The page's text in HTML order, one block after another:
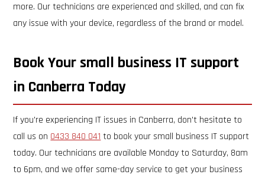
more. Our technicians are experienced and skilled, and can fix
any issue with your device, regardless of the brand or model.
Book Your small business IT support
in Canberra Today
If you're experiencing IT issues in Canberra, don't hesitate to
call us on 0433 840 041 to book your small business IT support
today. Our technicians are available Monday to Saturday, 8am
to 6pm, and we offer same-day service to get your business